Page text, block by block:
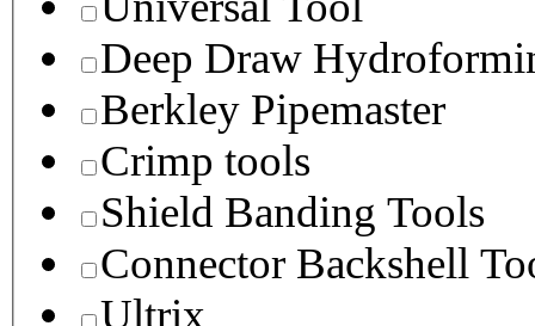
Deep Draw
Berkley Pipemaster
Crimp tools
Shield Banding Tools
Connector Backshell
Ultrix